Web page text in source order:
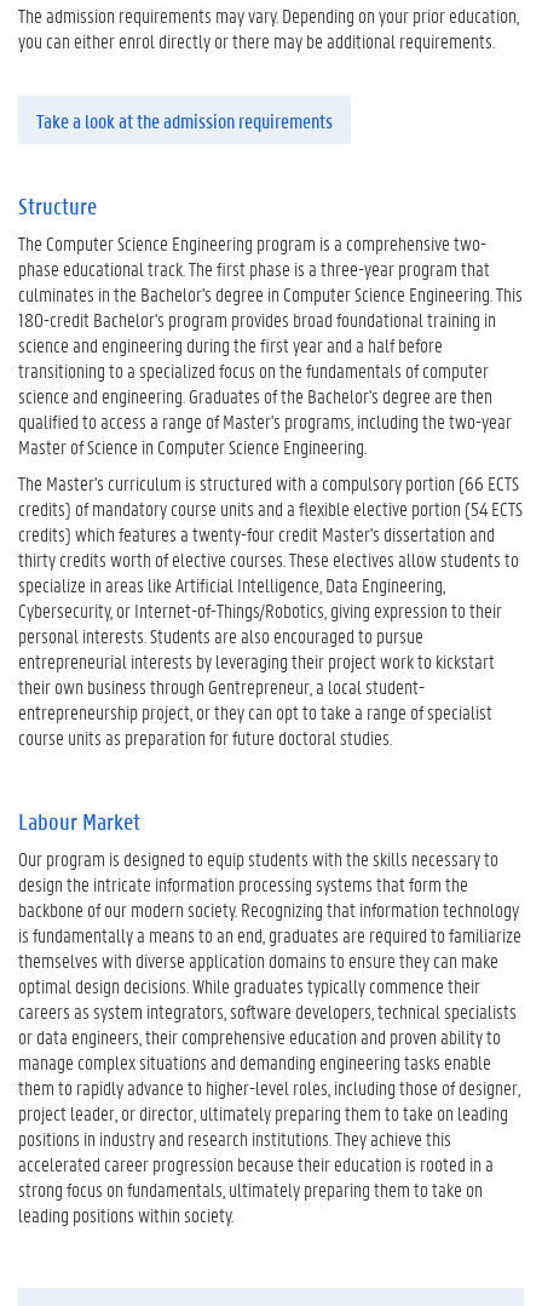
The admission requirements may vary. Depending on your prior education,
you can either enrol directly or there may be additional requirements.
Take a look at the admission requirements
Structure
The Computer Science Engineering program is a comprehensive two-
phase educational track. The first phase is a three-year program that
culminates in the Bachelor's degree in Computer Science Engineering. This
180-credit Bachelor's program provides broad foundational training in
science and engineering during the first year and a half before
transitioning to a specialized focus on the fundamentals of computer
science and engineering. Graduates of the Bachelor's degree are then
qualified to access a range of Master's programs, including the two-year
Master of Science in Computer Science Engineering.
The Master's curriculum is structured with a compulsory portion (66 ECTS
credits) of mandatory course units and a flexible elective portion (54 ECTS
credits) which features a twenty-four credit Master's dissertation and
thirty credits worth of elective courses. These electives allow students to
specialize in areas like Artificial Intelligence, Data Engineering,
Cybersecurity, or Internet-of-Things/Robotics, giving expression to their
personal interests. Students are also encouraged to pursue
entrepreneurial interests by leveraging their project work to kickstart
their own business through Gentrepreneur, a local student-
entrepreneurship project, or they can opt to take a range of specialist
course units as preparation for future doctoral studies.
Labour Market
Our program is designed to equip students with the skills necessary to
design the intricate information processing systems that form the
backbone of our modern society. Recognizing that information technology
is fundamentally a means to an end, graduates are required to familiarize
themselves with diverse application domains to ensure they can make
optimal design decisions. While graduates typically commence their
careers as system integrators, software developers, technical specialists
or data engineers, their comprehensive education and proven ability to
manage complex situations and demanding engineering tasks enable
them to rapidly advance to higher-level roles, including those of designer,
project leader, or director, ultimately preparing them to take on leading
positions in industry and research institutions. They achieve this
accelerated career progression because their education is rooted in a
strong focus on fundamentals, ultimately preparing them to take on
leading positions within society.